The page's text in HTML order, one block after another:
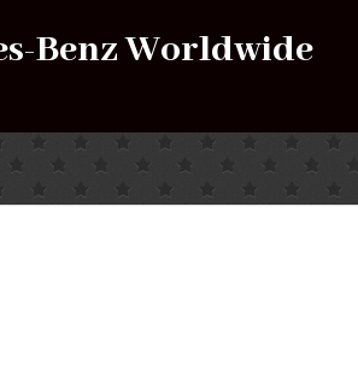
Benz Worldwide